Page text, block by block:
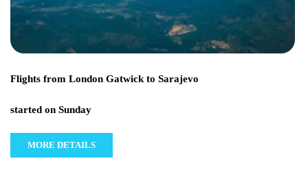
Flights from London Gatwick to Sarajevo
started on Sunday
MORE DETAILS